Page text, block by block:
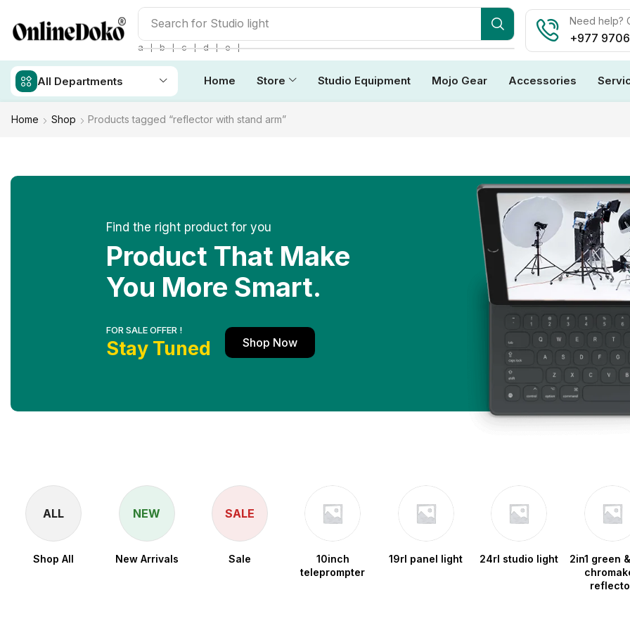
Search for Studio light
a ❘ b ❘ c ❘ d ❘ e ❘
Need help?
+977
All Departments Home Store Studio Equipment Mojo Gear Accessories
Home Shop Products tagged “reflector with stand arm”
Find the right product for you
Product That Make
You More Smart.
FOR SALE OFFER !
Stay Tuned Shop Now
ALL
Shop All
NEW
New Arrivals
SALE
Sale
10inch
teleprompter
19rl panel light 24rl studio light
2in1 green